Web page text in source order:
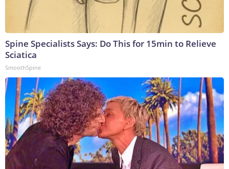
Spine Specialists Says: Do This for 15min to Relieve
Sciatica
SmoothSpine